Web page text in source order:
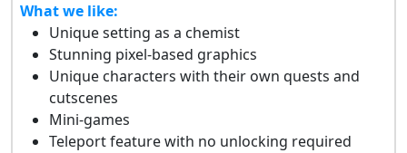
What we like:
Unique setting as a chemist
Stunning pixel-based graphics
Unique characters with their own quests and
cutscenes
Mini-games
Teleport feature with no unlocking required